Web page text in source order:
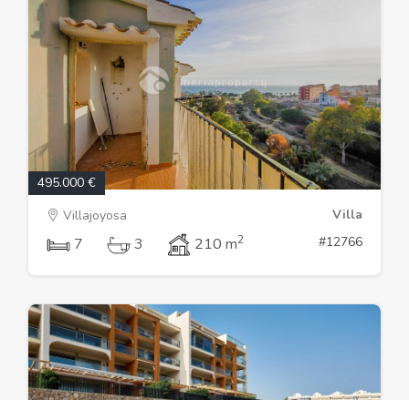
495.000 €
Villajoyosa
Villa
7 3 210 m2 #12766